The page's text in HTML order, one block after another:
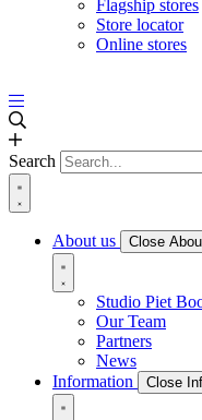
Flagship stores
Store locator
Online stores
Search
About us Close
Studio Piet
Our Team
Partners
News
Information
Close